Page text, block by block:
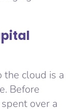
the cloud is a
Before
over a